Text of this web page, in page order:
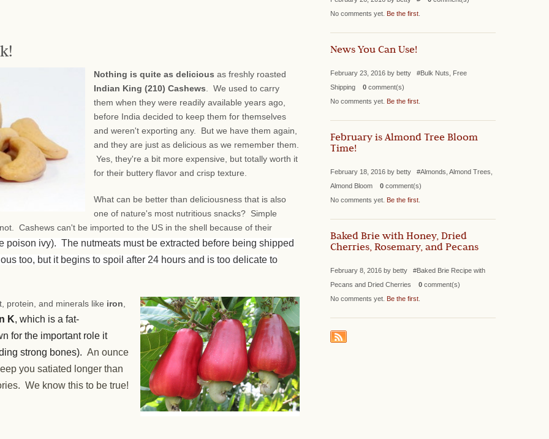
Nothing is quite as delicious as freshly roasted
Indian King (210) Cashews . We used to carry
them when they were readily available years ago,
before India decided to keep them for themselves
and weren't exporting any. But we have them again,
and they are just as delicious as we remember them.
Yes, they're a bit more expensive, but totally worth it
for their buttery flavor and crisp texture.
What can be better than deliciousness that is also
one of nature's most nutritious snacks? Simple
Cashews can't be imported to the US in the shell because of their
poison ivy). The nutmeats must be extracted before being shipped
too, but it begins to spoil after 24 hours and is too delicate to
protein, and minerals like iron
K, which is a fat-
for the important role it
strong bones). An ounce
you satiated longer than
We know this to be true!
No comments yet. Be the first
News You Can Use!
February 23, 2016 by betty #Bulk Nuts, Free
Shipping 0 comment(s)
No comments yet. Be the first
February is Almond Tree Bloom
Time!
February 18, 2016 by betty #Almonds, Almond Trees,
Almond Bloom 0 comment(s)
No comments yet. Be the first
Baked Brie with Honey, Dried
Cherries, Rosemary, and Pecans
February 8, 2016 by betty #Baked Brie Recipe with
Pecans and Dried Cherries 0 comment(s)
No comments yet. Be the first